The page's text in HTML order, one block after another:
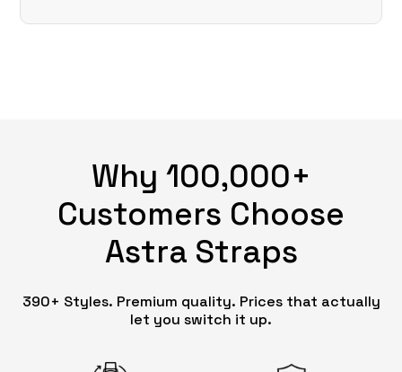
Why 100,000+
Customers Choose
Astra Straps
390+ Styles. Premium quality. Prices that actually
let you switch it up.